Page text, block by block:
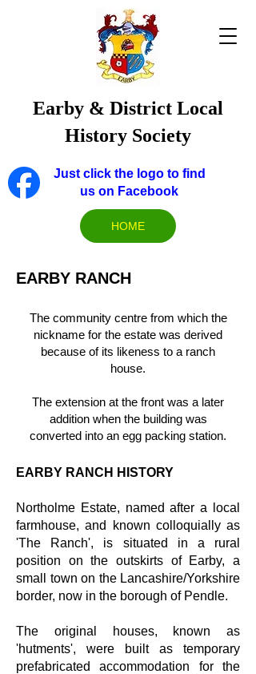
Earby & District Local
History Society
Just click the logo to find
us on Facebook
HOME
EARBY RANCH
The community centre from which the
nickname for the estate was derived
because of its likeness to a ranch
house.
The extension at the front was a later
addition when the building was
converted into an egg packing station.
EARBY RANCH HISTORY
Northolme Estate, named after a local
farmhouse, and known colloquially as
'The Ranch', is situated in a rural
position on the outskirts of Earby, a
small town on the Lancashire/Yorkshire
border, now in the borough of Pendle.
The original houses, known as
'hutments', were built as temporary
prefabricated accommodation for the